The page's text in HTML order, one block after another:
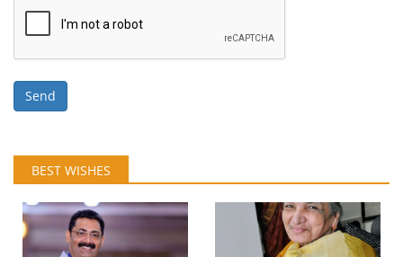
Send
BEST WISHES